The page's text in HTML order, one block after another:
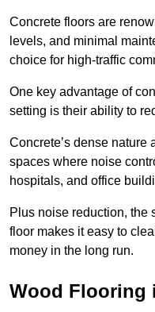
Concrete floors are
levels, and minimal
choice for high-traffic
One key advantage of
setting is their ability to
Concrete’s dense nature
spaces where noise
hospitals, and office
Plus noise reduction, the
floor makes it easy to
money in the long run.
Wood Flooring